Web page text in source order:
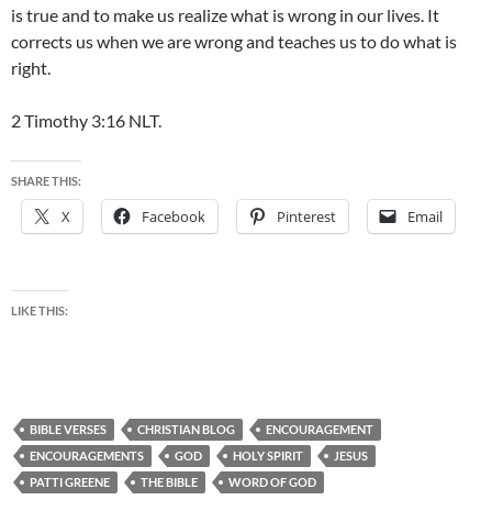
is true and to make us realize what is wrong in our lives. It
corrects us when we are wrong and teaches us to do what is
right.
2 Timothy 3:16 NLT.
SHARE THIS:
X Facebook Pinterest Email
LIKE THIS:
BIBLE VERSES CHRISTIAN BLOG
ENCOURAGEMENT
ENCOURAGEMENTS
GOD HOLY SPIRIT
JESUS
PATTI GREENE
THE BIBLE WORD OF GOD